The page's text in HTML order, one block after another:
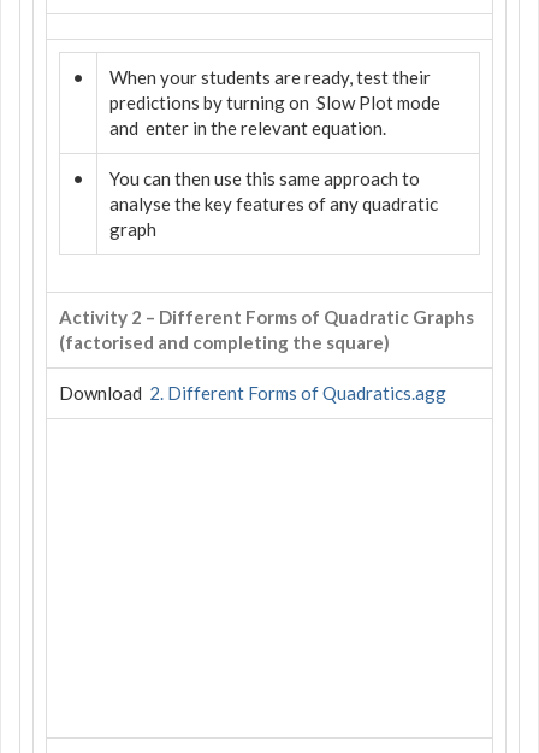
•
When your students are ready, test their
predictions by turning on Slow Plot mode
and enter in the relevant equation.
•
You can then use this same approach to
analyse the key features of any quadratic
graph
Activity 2 – Different Forms of Quadratic Graphs
(factorised and completing the square)
Download 2. Different Forms of Quadratics.agg